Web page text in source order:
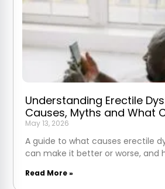
Understanding Erectile
Causes, Myths and What
May 13, 2026
A guide to what causes erectile
can make it better or worse, and
Read More »